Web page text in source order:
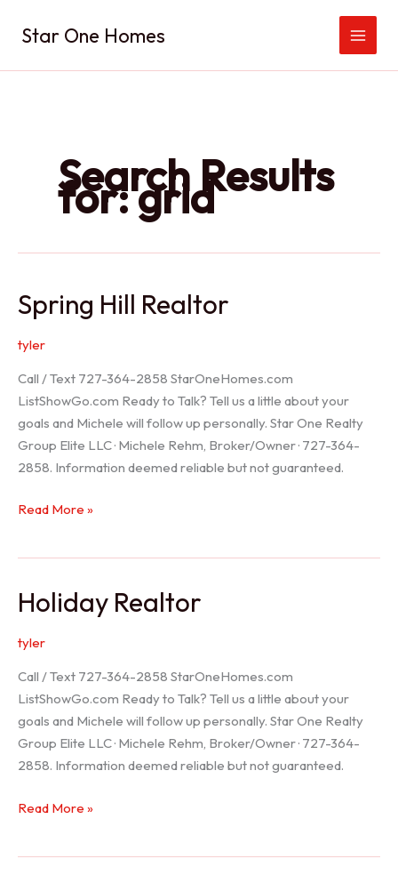
Star One Homes
Search Results
for:grid
Spring Hill Realtor
tyler
Call / Text 727-364-2858 StarOneHomes.com
ListShowGo.com Ready to Talk? Tell us a little about your
goals and Michele will follow up personally. Star One Realty
Group Elite LLC · Michele Rehm, Broker/Owner · 727-364-
2858. Information deemed reliable but not guaranteed.
Spring
Read More »
Holiday Realtor
tyler
Call / Text 727-364-2858 StarOneHomes.com
ListShowGo.com Ready to Talk? Tell us a little about your
goals and Michele will follow up personally. Star One Realty
Group Elite LLC · Michele Rehm, Broker/Owner · 727-364-
2858. Information deemed reliable but not guaranteed.
Holiday
Read More »